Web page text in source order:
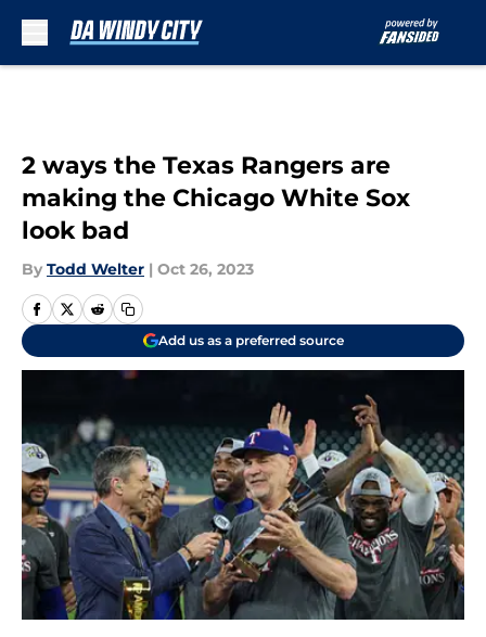
2 ways the Texas Rangers are
making the Chicago White Sox
look bad
By Todd Welter | Oct 26, 2023
Add us as a preferred source